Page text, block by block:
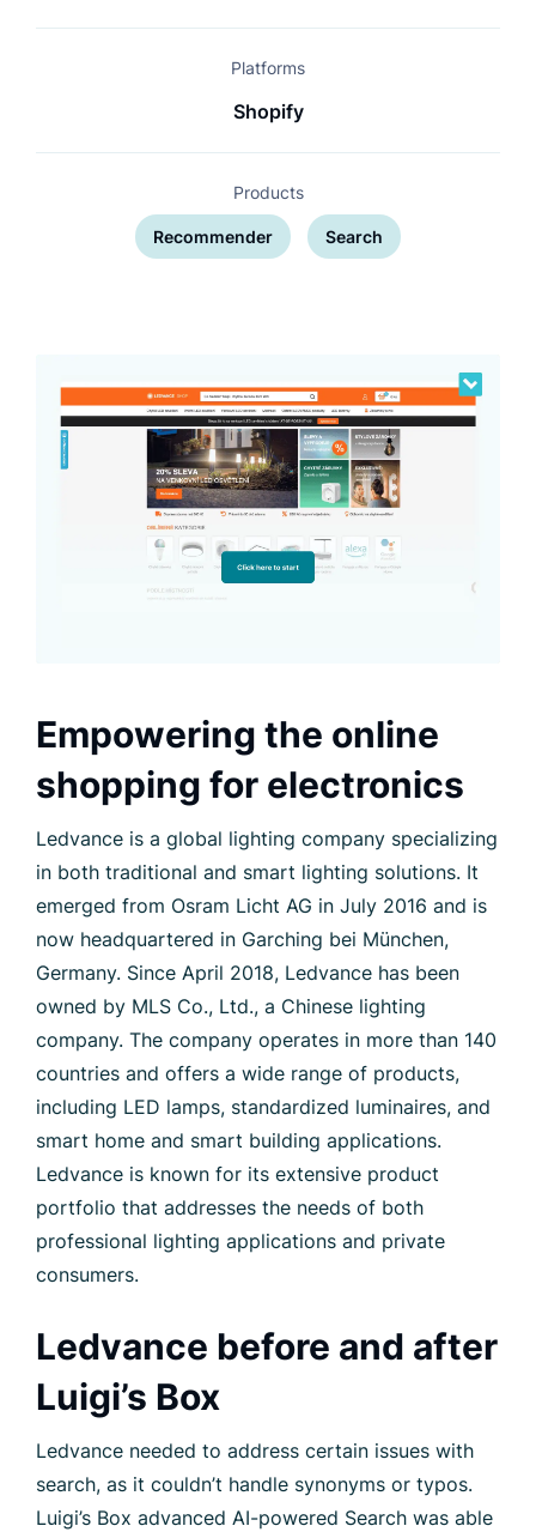
Platforms
Shopify
Products
Recommender Search
Empowering the online
shopping for electronics
Ledvance is a global lighting company specializing
in both traditional and smart lighting solutions. It
emerged from Osram Licht AG in July 2016 and is
now headquartered in Garching bei München,
Germany. Since April 2018, Ledvance has been
owned by MLS Co., Ltd., a Chinese lighting
company. The company operates in more than 140
countries and offers a wide range of products,
including LED lamps, standardized luminaires, and
smart home and smart building applications.
Ledvance is known for its extensive product
portfolio that addresses the needs of both
professional lighting applications and private
consumers.
Ledvance before and after
Luigi’s Box
Ledvance needed to address certain issues with
search, as it couldn’t handle synonyms or typos.
Luigi’s Box advanced AI-powered Search was able